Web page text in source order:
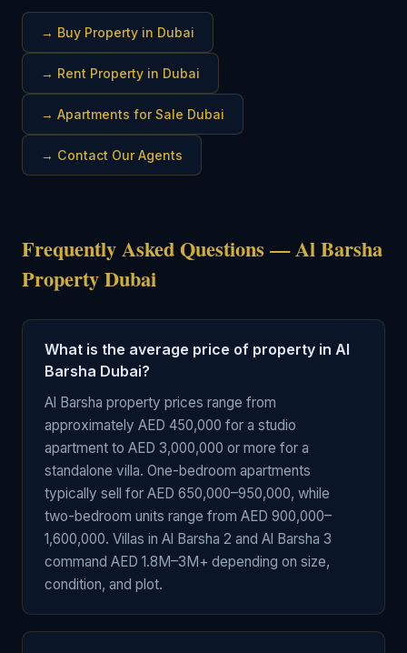
→ Buy Property in Dubai
→ Rent Property in Dubai
→ Apartments for Sale Dubai
→ Contact Our Agents
Frequently Asked Questions — Al Barsha
Property Dubai
What is the average price of property in Al
Barsha Dubai?
Al Barsha property prices range from
approximately AED 450,000 for a studio
apartment to AED 3,000,000 or more for a
standalone villa. One-bedroom apartments
typically sell for AED 650,000–950,000, while
two-bedroom units range from AED 900,000–
1,600,000. Villas in Al Barsha 2 and Al Barsha 3
command AED 1.8M–3M+ depending on size,
condition, and plot.